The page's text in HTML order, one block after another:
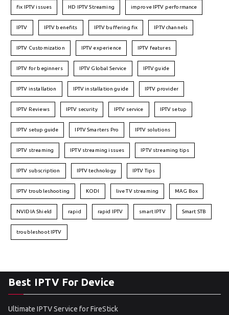
fix IPTV issues HD IPTV Streaming improve IPTV performance
IPTV IPTV benefits IPTV buffering fix IPTV channels
IPTV Customization IPTV experience IPTV features
IPTV for beginners IPTV Global Service IPTV guide
IPTV installation IPTV installation guide IPTV provider
IPTV Reviews IPTV security IPTV service IPTV setup
IPTV setup guide IPTV Smarters Pro IPTV solutions
IPTV streaming IPTV streaming issues IPTV streaming tips
IPTV subscription IPTV technology IPTV Tips
IPTV troubleshooting KODI live TV streaming MAG Box
NVIDIA Shield rapid rapid IPTV smart IPTV Smart STB
troubleshoot IPTV
Best IPTV For Device
Ultimate IPTV Service for FireStick